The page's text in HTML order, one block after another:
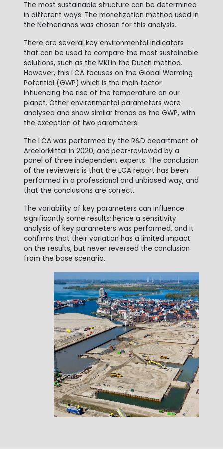
The most sustainable structure can be determined
in different ways. The monetization method used in
the Netherlands was chosen for this analysis.
There are several key environmental indicators
that can be used to compare the most sustainable
solutions, such as the MKI in the Dutch method.
However, this LCA focuses on the Global Warming
Potential (GWP) which is the main factor
influencing the rise of the temperature on our
planet. Other environmental parameters were
analysed and show similar trends as the GWP, with
the exception of two parameters.
The LCA was performed by the R&D department of
ArcelorMittal in 2020, and peer-reviewed by a
panel of three independent experts. The conclusion
of the reviewers is that the LCA report has been
performed in a professional and unbiased way, and
that the conclusions are correct.
The variability of key parameters can influence
significantly some results; hence a sensitivity
analysis of key parameters was performed, and it
confirms that their variation has a limited impact
on the results, but never reversed the conclusion
from the base scenario.